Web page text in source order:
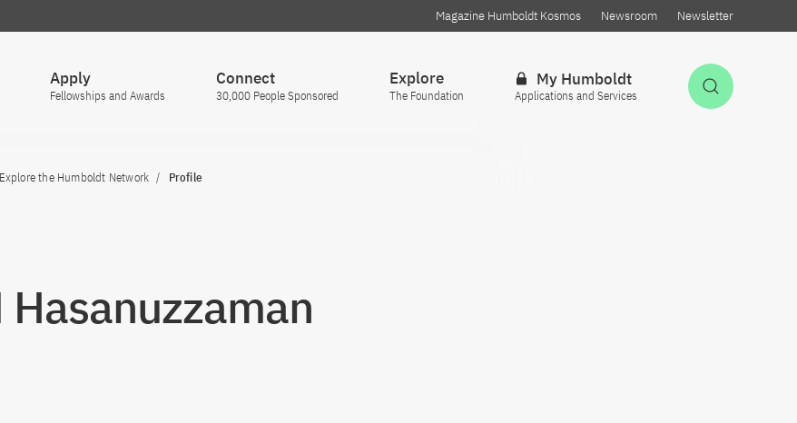
Magazine Humboldt Kosmos Newsroom Newsletter
Apply
Fellowships and Awards
Connect
30,000 People Sponsored
Explore
The Foundation
My Humboldt
Applications and Services
Explore the Humboldt Network Profile
Hasanuzzaman